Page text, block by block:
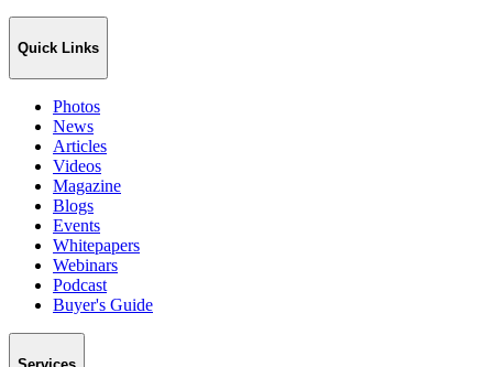
Quick Links
Photos
News
Articles
Videos
Magazine
Blogs
Events
Whitepapers
Webinars
Podcast
Buyer's Guide